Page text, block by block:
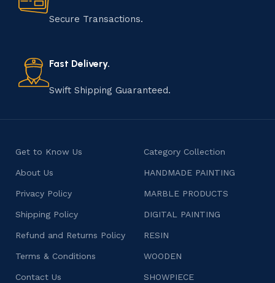
manufacturing of handmade products is a labor of love
that results in unique and authentic creations. This age-
consumers products that are imbued with soul and
character.
Secure Transactions.
Fast Delivery.
Swift Shipping Guaranteed.
Get to Know Us
About Us
Privacy Policy
Shipping Policy
Refund and Returns Policy
Terms & Conditions
Contact Us
Category Collection
HANDMADE PAINTING
MARBLE PRODUCTS
DIGITAL PAINTING
RESIN
WOODEN
SHOWPIECE